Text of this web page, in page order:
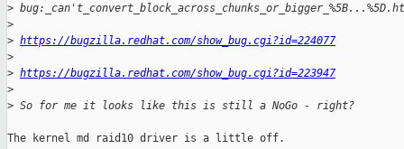
>
>
> https://bugzilla.redhat.com/show_bug.cgi?id=224077
>
> https://bugzilla.redhat.com/show_bug.cgi?id=223947
>
> So for me it looks like this is still a NoGo - right?
The kernel md raid10 driver is a little off.